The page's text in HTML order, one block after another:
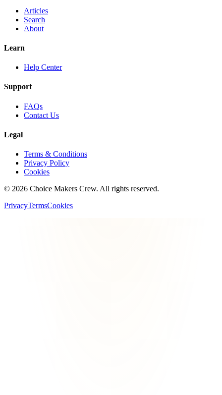
Articles
Search
About
Learn
Help Center
Support
FAQs
Contact Us
Legal
Terms & Conditions
Privacy Policy
Cookies
© 2026 Choice Makers Crew. All rights reserved.
PrivacyTermsCookies